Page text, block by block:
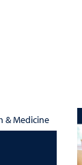
& Medicine